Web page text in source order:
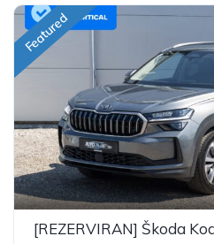
Featured